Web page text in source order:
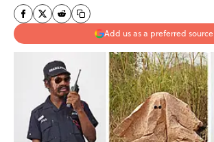
Add us as a preferred source